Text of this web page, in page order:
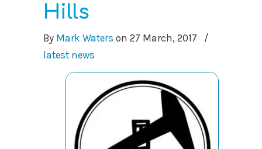
Hills
By Mark Waters on 27 March, 2017
/
latest news